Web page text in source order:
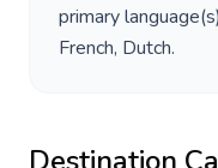
primary
French, Dutch.